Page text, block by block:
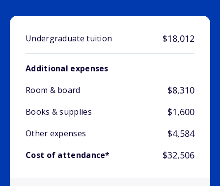
Undergraduate tuition $18,012
Additional expenses
Room & board
$8,310
Books & supplies $1,600
Other expenses $4,584
Cost of attendance* $32,506